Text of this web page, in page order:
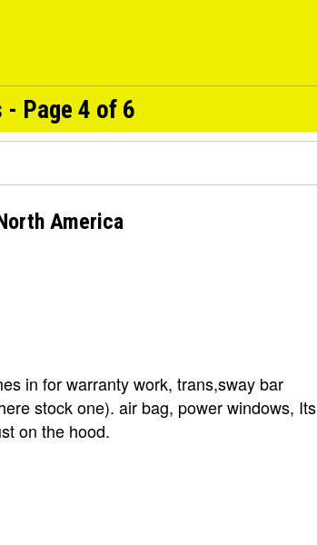
- Page 4 of 6
America
in for warranty work, trans,sway bar
stock one). air bag, power windows, Its
on the hood.